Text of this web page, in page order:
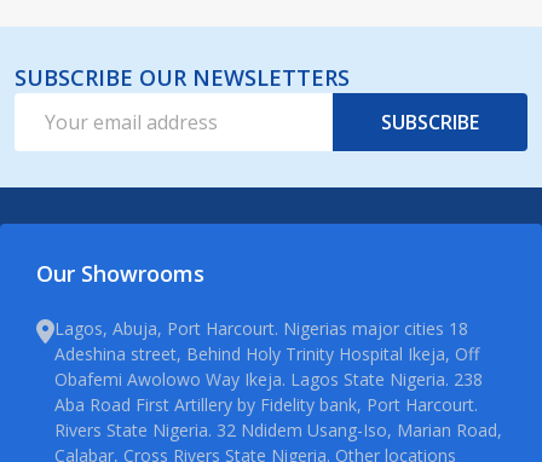
SUBSCRIBE OUR NEWSLETTERS
Address
SUBSCRIBE
Our Showrooms
Lagos, Abuja, Port Harcourt. Nigerias major cities 18
Adeshina street, Behind Holy Trinity Hospital Ikeja, Off
Obafemi Awolowo Way Ikeja. Lagos State Nigeria. 238
Aba Road First Artillery by Fidelity bank, Port Harcourt.
Rivers State Nigeria. 32 Ndidem Usang-Iso, Marian Road,
Calabar, Cross Rivers State Nigeria. Other locations